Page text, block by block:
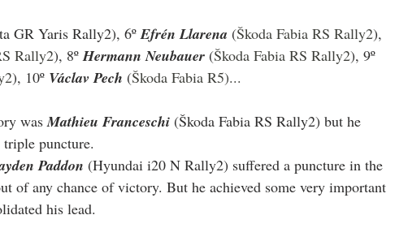
GR Yaris Rally2), 6º Efrén Llarena (Škoda Fabia RS Rally2),
Rally2), 8º Hermann Neubauer (Škoda Fabia RS Rally2), 9º
), 10º Václav Pech (Škoda Fabia R5)...
was Mathieu Franceschi (Škoda Fabia RS Rally2) but he
puncture.
Paddon (Hyundai i20 N Rally2) suffered a puncture in the
of any chance of victory. But he achieved some very important
his lead.